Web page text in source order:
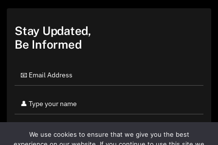
Stay Updated,
Be Informed
We use cookies to ensure that we give you the best